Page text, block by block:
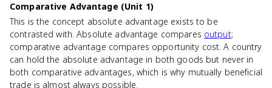
Comparative Advantage (Unit 1)
This is the concept absolute advantage exists to be
contrasted with. Absolute advantage compares output;
comparative advantage compares opportunity cost. A country
can hold the absolute advantage in both goods but never in
both comparative advantages, which is why mutually beneficial
trade is almost always possible.